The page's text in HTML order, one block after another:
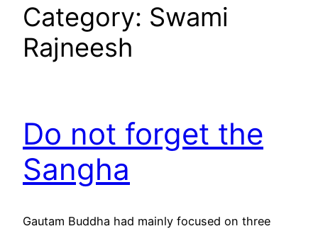
Category: Swami
Rajneesh
Do not forget the
Sangha
Gautam Buddha had mainly focused on three